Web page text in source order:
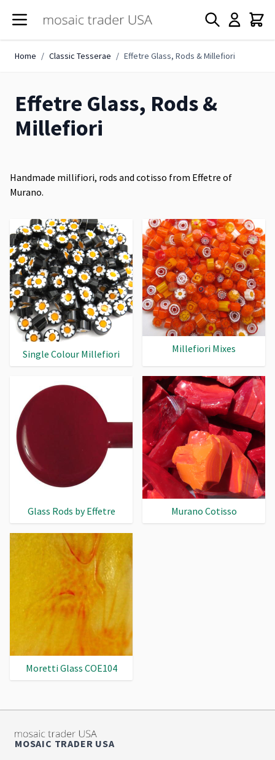
Home / Classic Tesserae / Effetre Glass, Rods & Millefiori
Effetre Glass, Rods &
Millefiori
Handmade millifiori, rods and cotisso from Effetre of
Murano.
Single Colour Millefiori Millefiori Mixes
Glass Rods by Effetre Murano Cotisso
Moretti Glass COE104
MOSAIC TRADER USA